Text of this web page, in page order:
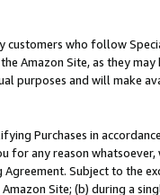
customers who follow
Amazon Site, as they
purposes and will make
Purchases in
for any reason
Subject to the
Site; (b) during a